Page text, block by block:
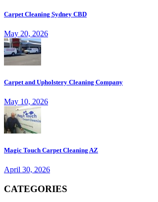
Carpet Cleaning Sydney CBD
May 20, 2026
Carpet and Upholstery Cleaning Company
May 10, 2026
Magic Touch Carpet Cleaning AZ
April 30, 2026
CATEGORIES